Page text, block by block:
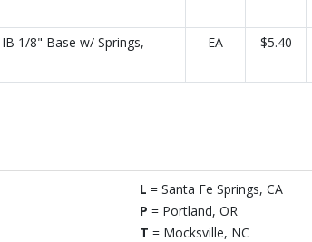
1/8" Base w/ Springs,
EA $5.40
L = Santa Fe Springs, CA
P = Portland, OR
T = Mocksville, NC